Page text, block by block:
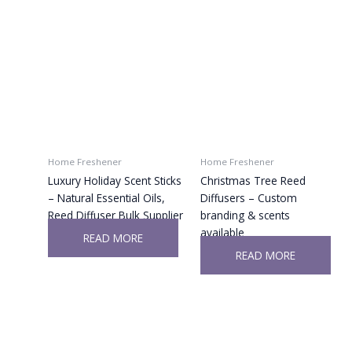
Home Freshener
Luxury Holiday Scent Sticks
– Natural Essential Oils,
Reed Diffuser Bulk Supplier
READ MORE
Home Freshener
Christmas Tree Reed
Diffusers – Custom
branding & scents
available
READ MORE